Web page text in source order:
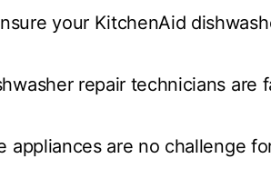
your KitchenAid
repair technicians are
appliances are no challenge